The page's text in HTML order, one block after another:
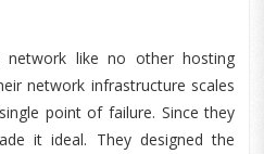
network like no other hosting
network infrastructure scales
point of failure. Since they
it ideal. They designed the